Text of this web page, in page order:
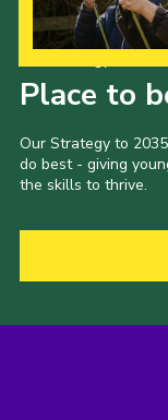
Place to
Our Strategy to
do best - giving
the skills to thrive.